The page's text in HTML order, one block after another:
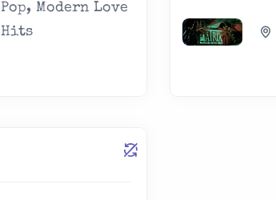
Pop, Modern Love
Hits